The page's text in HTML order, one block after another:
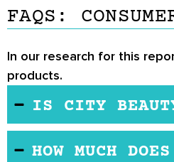
FAQS:
In our research for this
products.
IS CITY
HOW MUCH